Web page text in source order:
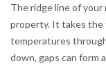
The ridge line of
property. It takes the
temperatures
down, gaps can form